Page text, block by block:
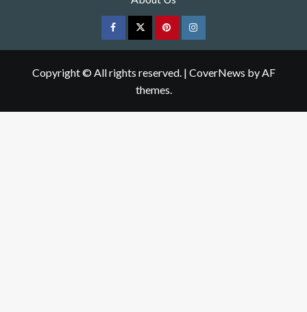
FacebookTwitterpinterestInstagram
Copyright © All rights reserved. | CoverNews by AF
themes.